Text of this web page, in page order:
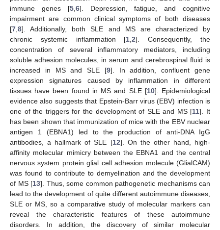
immune genes [5, 6]. Depression, fatigue, and cognitive
impairment are common clinical symptoms of both diseases
[7 8]. Additionally, both SLE and MS are characterized by
chronic systemic inflammation [1 ,2]. Consequently, the
concentration of several inflammatory mediators, including
soluble adhesion molecules, in serum and cerebrospinal fluid is
increased in MS and SLE [9]. In addition, confluent gene
expression signatures caused by inflammation in different
tissues have been found in MS and SLE [10]. Epidemiological
evidence also suggests that Epstein-Barr virus (EBV) infection is
one of the triggers for the development of SLE and MS [11]. It
has been shown that immunization of mice with the EBV nuclear
antigen 1 (EBNA1) led to the production of anti-DNA IgG
antibodies, a hallmark of SLE [12]. On the other hand, high-
affinity molecular mimicry between the EBNA1 and the central
nervous system protein glial cell adhesion molecule (GlialCAM)
was found to contribute to demyelination and the development
of MS [13]. Thus, some common pathogenetic mechanisms can
lead to the development of quite different autoimmune diseases,
SLE or MS, so a comparative study of molecular markers can
reveal the characteristic features of these autoimmune
disorders. In addition, the discovery of similar molecular